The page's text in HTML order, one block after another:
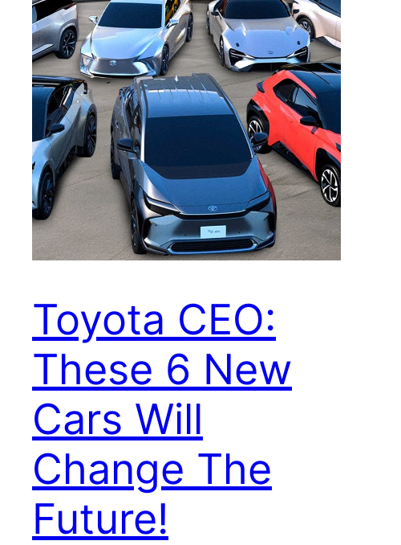
Toyota CEO:
These 6 New
Cars Will
Change The
Future!